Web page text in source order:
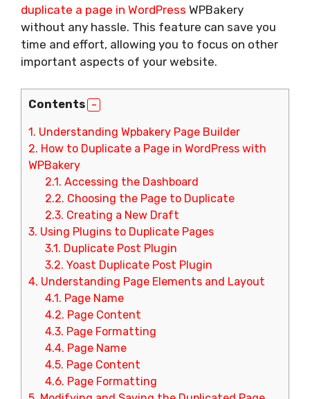
duplicate a page in WordPress WPBakery
without any hassle. This feature can save you
time and effort, allowing you to focus on other
important aspects of your website.
Contents
1. Understanding Wpbakery Page Builder
2. How to Duplicate a Page in WordPress with
WPBakery
2.1. Accessing the Dashboard
2.2. Choosing the Page to Duplicate
2.3. Creating a New Draft
3. Using Plugins to Duplicate Pages
3.1. Duplicate Post Plugin
3.2. Yoast Duplicate Post Plugin
4. Understanding Page Elements and Layout
4.1. Page Name
4.2. Page Content
4.3. Page Formatting
4.4. Page Name
4.5. Page Content
4.6. Page Formatting